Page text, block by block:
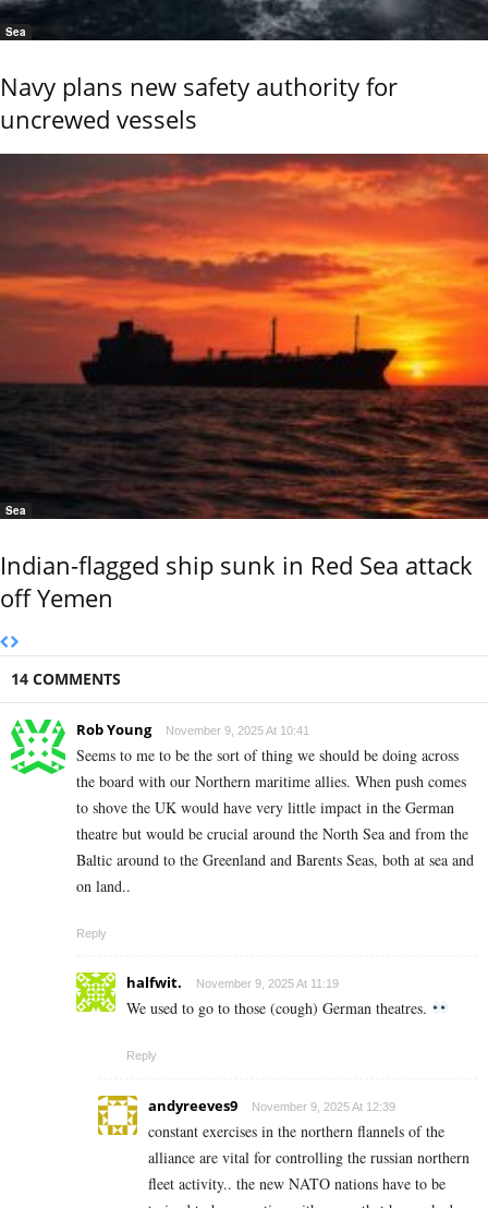
Sea
Navy plans new safety authority for
uncrewed vessels
Sea
Indian-flagged ship sunk in Red Sea attack
off Yemen
14 COMMENTS
Rob Young November 9, 2025 At 10:41
Seems to me to be the sort of thing we should be doing across
the board with our Northern maritime allies. When push comes
to shove the UK would have very little impact in the German
theatre but would be crucial around the North Sea and from the
Baltic around to the Greenland and Barents Seas, both at sea and
on land..
Reply
halfwit. November 9, 2025 At 11:19
We used to go to those (cough) German theatres.
Reply
andyreeves9 November 9, 2025 At 12:39
constant exercises in the northern flannels of the
alliance are vital for controlling the russian northern
fleet activity.. the new NATO nations have to be